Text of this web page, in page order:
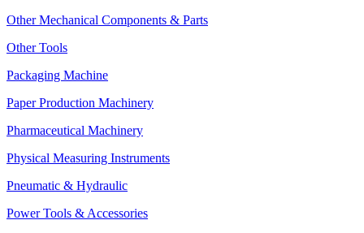
Other Mechanical Components & Parts
Other Tools
Packaging Machine
Paper Production Machinery
Pharmaceutical Machinery
Physical Measuring Instruments
Pneumatic & Hydraulic
Power Tools & Accessories